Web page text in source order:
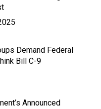
Demand Federal
Bill C-9
Announced